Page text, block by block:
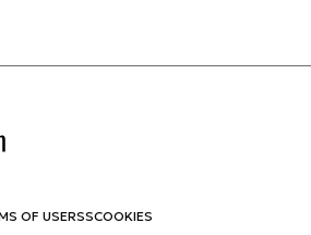
OF USERSSCOOKIES